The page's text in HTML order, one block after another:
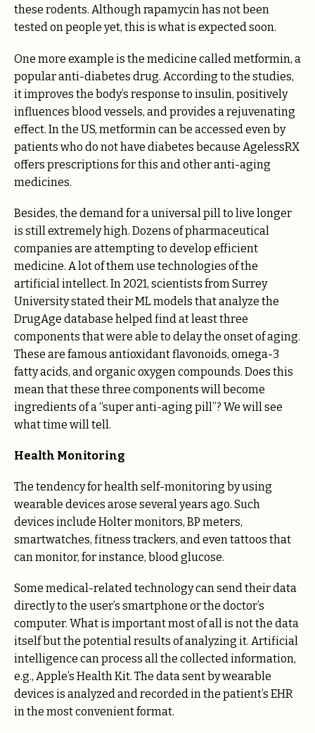
these rodents. Although rapamycin has not been
tested on people yet, this is what is expected soon.
One more example is the medicine called metformin, a
popular anti-diabetes drug. According to the studies,
it improves the body’s response to insulin, positively
influences blood vessels, and provides a rejuvenating
effect. In the US, metformin can be accessed even by
patients who do not have diabetes because AgelessRX
offers prescriptions for this and other anti-aging
medicines.
Besides, the demand for a universal pill to live longer
is still extremely high. Dozens of pharmaceutical
companies are attempting to develop efficient
medicine. A lot of them use technologies of the
artificial intellect. In 2021, scientists from Surrey
University stated their ML models that analyze the
DrugAge database helped find at least three
components that were able to delay the onset of aging.
These are famous antioxidant flavonoids, omega-3
fatty acids, and organic oxygen compounds. Does this
mean that these three components will become
ingredients of a “super anti-aging pill”? We will see
what time will tell.
Health Monitoring
The tendency for health self-monitoring by using
wearable devices arose several years ago. Such
devices include Holter monitors, BP meters,
smartwatches, fitness trackers, and even tattoos that
can monitor, for instance, blood glucose.
Some medical-related technology can send their data
directly to the user’s smartphone or the doctor’s
computer. What is important most of all is not the data
itself but the potential results of analyzing it. Artificial
intelligence can process all the collected information,
e.g., Apple’s Health Kit. The data sent by wearable
devices is analyzed and recorded in the patient’s EHR
in the most convenient format.